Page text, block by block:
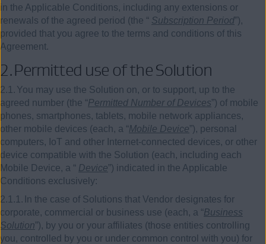
in the Applicable Conditions, including any extensions or
renewals of the agreed period (the “ Subscription Period”),
provided that you agree to the terms and conditions of this
Agreement.
2.Permitted use of the Solution
2.1. You may use the Solution on, or to support, up to the
agreed number (the “Permitted Number of Devices”) of mobile
phones, smartphones, tablets, mobile network appliances,
other mobile devices (each, a “Mobile Device”), personal
computers, IoT and other Internet-connected devices, or other
device compatible with the Solution (each, including each
Mobile Device, a “ Device”) indicated in the Applicable
Conditions exclusively:
2.1.1. In the case of Solutions that Vendor designates for
corporate, commercial or business use (each, a “Business
Solution”), by you or your affiliates (those entities controlling
you, controlled by you or under common control with you) for